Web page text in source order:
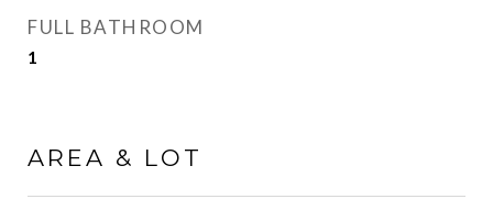
FULL BATHROOM
1
AREA & LOT